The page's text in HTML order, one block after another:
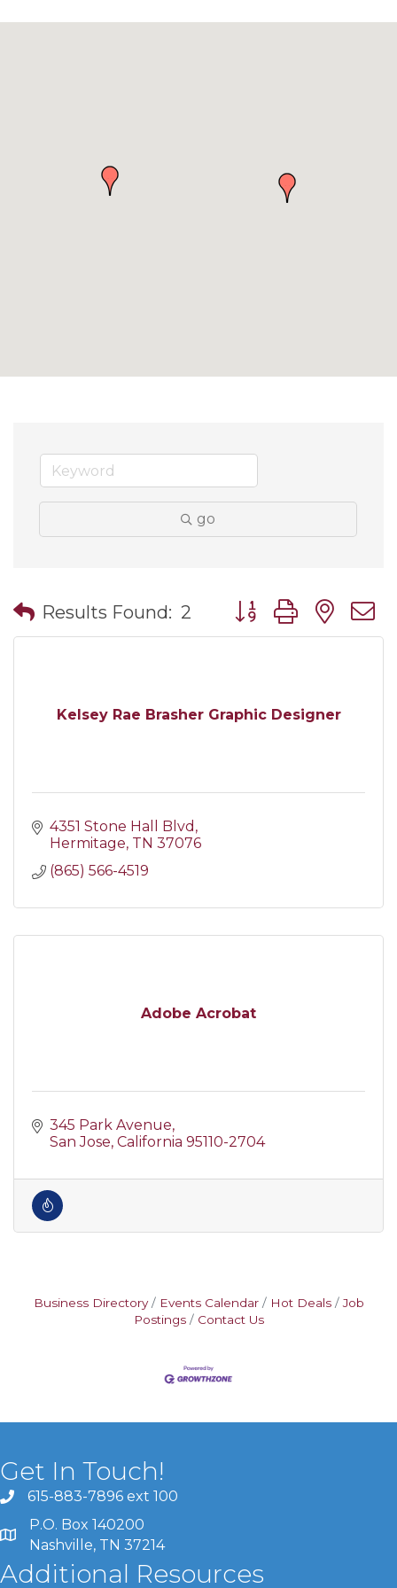
go
Results Found: 2 Button group with
Kelsey Rae Brasher Graphic Designer
4351 Stone Hall Blvd
Hermitage TN 37076
(865) 566-4519
Adobe Acrobat
345 Park Avenue
San Jose California 95110-2704
Business Directory Events Calendar Hot Deals
Job
Postings
Contact Us
Get In Touch!
615-883-7896 ext 100
P.O. Box 140200
Nashville, TN 37214
Additional Resources